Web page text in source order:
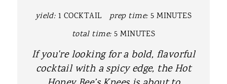
N
yield: 1 COCKTAIL prep time: 5 MINUTES
total time: 5 MINUTES
If you're looking for a bold, flavorful
cocktail with a spicy edge, the Hot